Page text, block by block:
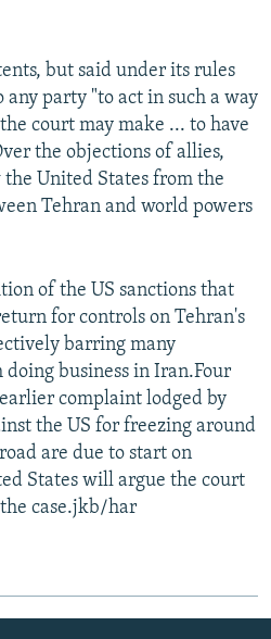
but said under its rules
party "to act in such a way
court may make ... to have
the objections of allies,
United States from the
Tehran and world powers
of the US sanctions that
for controls on Tehran's
barring many
business in Iran.Four
complaint lodged by
the US for freezing around
are due to start on
States will argue the court
case.jkb/har